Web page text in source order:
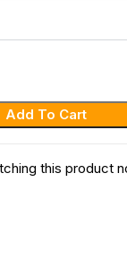
Add To Cart
this product